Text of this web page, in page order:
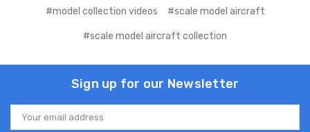
#model collection videos #scale model aircraft
#scale model aircraft collection
Sign up for our Newsletter
Email
Address